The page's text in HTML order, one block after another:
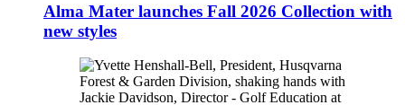
Alma Mater launches Fall 2026 Collection with
new styles